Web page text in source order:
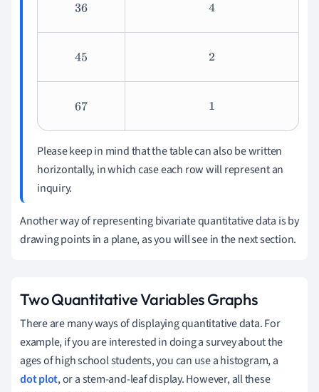
36 4
45 2
67 1
Please keep in mind that the table can also be written
horizontally, in which case each row will represent an
inquiry.
Another way of representing bivariate quantitative data is by
drawing points in a plane, as you will see in the next section.
Two Quantitative Variables Graphs
There are many ways of displaying quantitative data. For
example, if you are interested in doing a survey about the
ages of high school students, you can use a histogram, a
dot plot, or a stem-and-leaf display. However, all these